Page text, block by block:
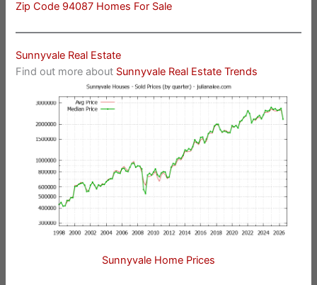
Zip Code 94087 Homes For Sale
Sunnyvale Real Estate
Find out more about Sunnyvale Real Estate Trends
Sunnyvale Home Prices